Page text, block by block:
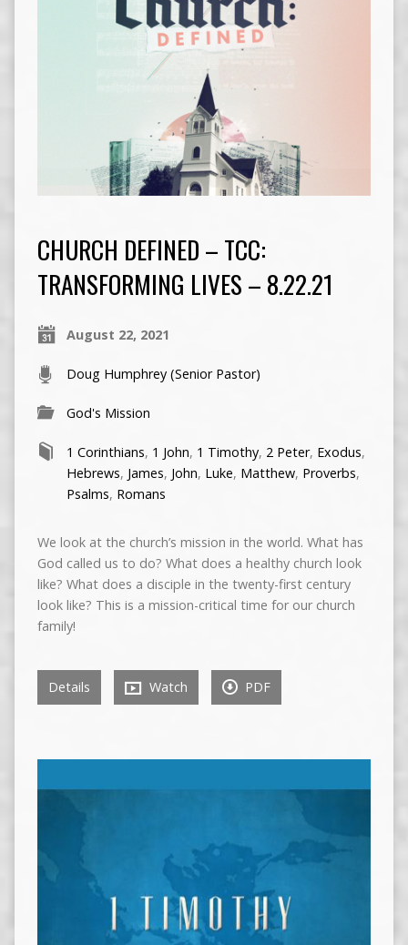
CHURCH DEFINED – TCC:
TRANSFORMING LIVES – 8.22.21
August 22, 2021
Doug Humphrey (Senior Pastor)
God's Mission
1 Corinthians, 1 John, 1 Timothy, 2 Peter, Exodus,
Hebrews, James, John, Luke, Matthew, Proverbs,
Psalms, Romans
We look at the church’s mission in the world. What has
God called us to do? What does a healthy church look
like? What does a disciple in the twenty-first century
look like? This is a mission-critical time for our church
family!
Details Watch PDF